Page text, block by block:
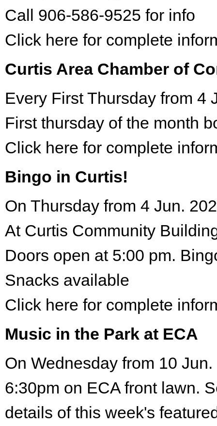
Call 906-586-9525 for info
Click here for complete
Curtis Area Chamber of
Every First Thursday from 4
First thursday of the month
Click here for complete
Bingo in Curtis!
On Thursday from 4 Jun.
At Curtis Community
Doors open at 5:00 pm.
Snacks available
Click here for complete
Music in the Park at ECA
On Wednesday from 10
6:30pm on ECA front lawn.
details of this week's